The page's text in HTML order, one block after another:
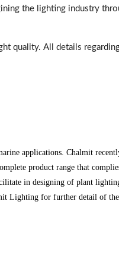
the lighting industry
quality. All details
applications. Chalmit
product range that
in designing of plant
Lighting for further detail of